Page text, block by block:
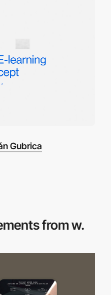
Gubrica
from w.